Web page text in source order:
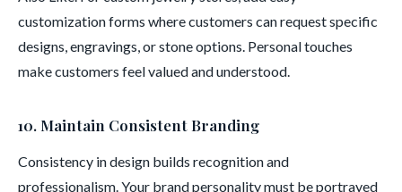
customization forms where customers can request specific
designs, engravings, or stone options. Personal touches
make customers feel valued and understood.
10. Maintain Consistent Branding
Consistency in design builds recognition and
professionalism. Your brand personality must be portrayed